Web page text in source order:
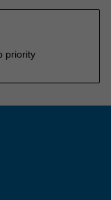
priority